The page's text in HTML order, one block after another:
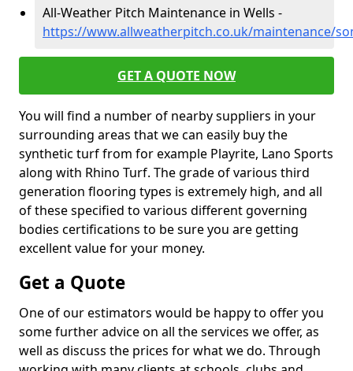
All-Weather Pitch Maintenance in Wells -
https://www.allweatherpitch.co.uk/maintenance/
GET A QUOTE NOW
You will find a number of nearby suppliers in your
surrounding areas that we can easily buy the
synthetic turf from for example Playrite, Lano Sports
along with Rhino Turf. The grade of various third
generation flooring types is extremely high, and all
of these specified to various different governing
bodies certifications to be sure you are getting
excellent value for your money.
Get a Quote
One of our estimators would be happy to offer you
some further advice on all the services we offer, as
well as discuss the prices for what we do. Through